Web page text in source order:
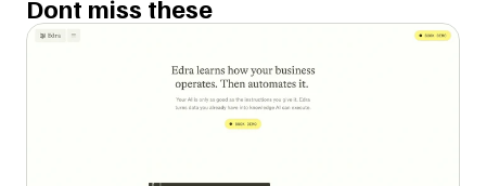
Dont miss these